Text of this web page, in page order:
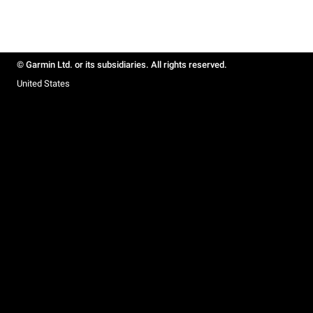
© Garmin Ltd. or its subsidiaries. All rights reserved.
United States